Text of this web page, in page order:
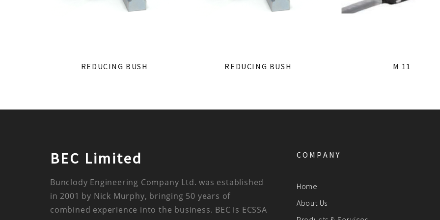
REDUCING BUSH REDUCING BUSH M 11
BEC Limited
Bunclody Engineering Company Ltd. was established
in 2001 by Nick Murphy, bringing 50 years of
combined experience into the business. BEC is ECSSA
COMPANY
Home
About Us